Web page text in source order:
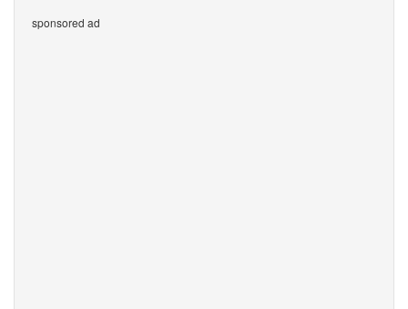
sponsored ad